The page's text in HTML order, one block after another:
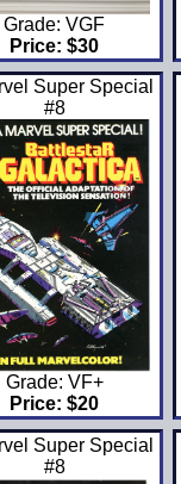
Grade: VGF
Price: $30
Super Special
#8
Grade: VF+
Price: $20
Super Special
#8